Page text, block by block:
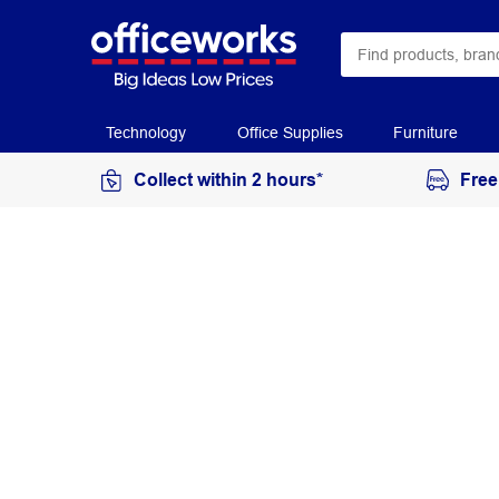
Technology Office Supplies Furniture
Collect within 2 hours*